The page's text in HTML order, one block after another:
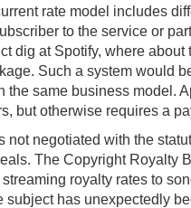
rate model includes
to the service or
dig at Spotify, where about
Such a system would
the same business model.
but otherwise requires a
not negotiated with the
The Copyright Royalty
royalty rates to
subject has unexpectedly